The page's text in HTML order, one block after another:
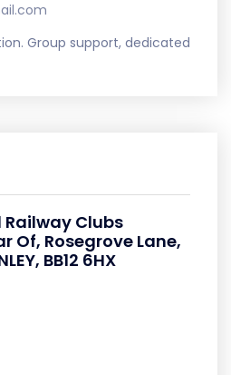
Group support, dedicated
Clubs
Of, Rosegrove Lane,
BB12 6HX